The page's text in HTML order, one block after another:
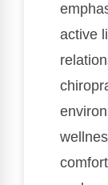
active